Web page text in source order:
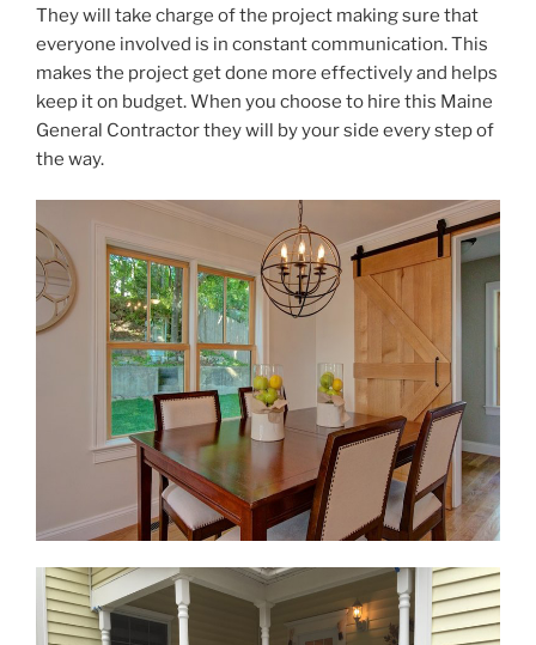
They will take charge of the project making sure that
everyone involved is in constant communication. This
makes the project get done more effectively and helps
keep it on budget. When you choose to hire this Maine
General Contractor they will by your side every step of
the way.